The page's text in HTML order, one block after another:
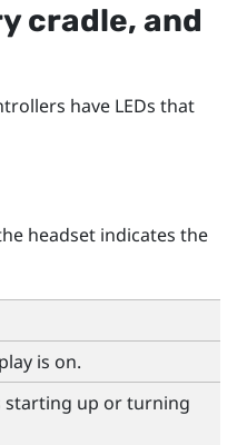
cradle, and
have LEDs that
headset indicates the
is on.
starting up or turning